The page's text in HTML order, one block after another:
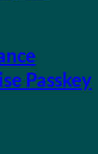
Passkey